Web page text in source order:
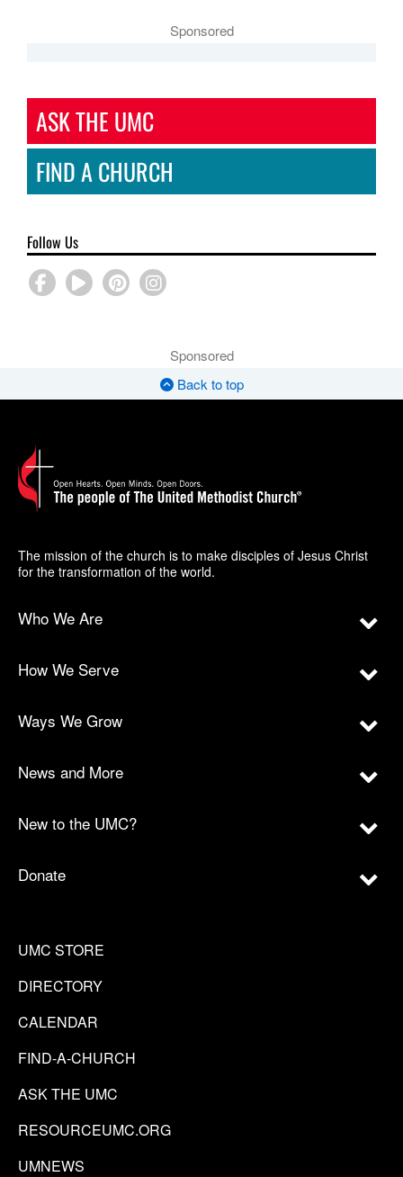
Sponsored
ASK THE UMC
FIND A CHURCH
Follow Us
Sponsored
Back to top
The mission of the church is to make disciples of Jesus Christ
for the transformation of the world.
Who We Are
How We Serve
Ways We Grow
News and More
New to the UMC?
Donate
UMC STORE
DIRECTORY
CALENDAR
FIND-A-CHURCH
ASK THE UMC
RESOURCEUMC.ORG
UMNEWS